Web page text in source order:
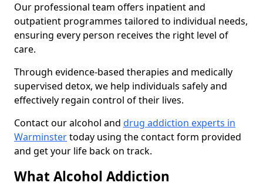
Our professional team offers inpatient and
outpatient programmes tailored to individual needs,
ensuring every person receives the right level of
care.
Through evidence-based therapies and medically
supervised detox, we help individuals safely and
effectively regain control of their lives.
Contact our alcohol and drug addiction experts in
Warminstertoday using the contact form provided
and get your life back on track.
What Alcohol Addiction